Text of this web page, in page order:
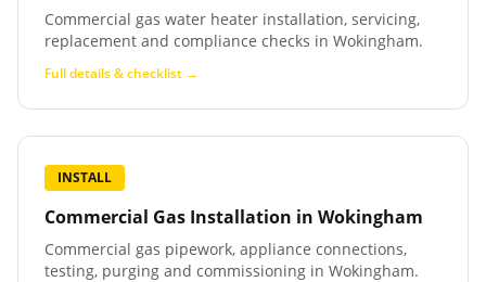
Commercial gas water heater installation, servicing,
replacement and compliance checks in Wokingham.
Full details & checklist →
INSTALL
Commercial Gas Installation in Wokingham
Commercial gas pipework, appliance connections,
testing, purging and commissioning in Wokingham.